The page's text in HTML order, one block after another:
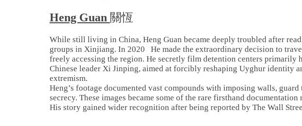
Heng Guan 關恆
While still living in China, Heng Guan became deeply troubled after
groups in Xinjiang. In 2020 He made the extraordinary decision to
freely accessing the region. He secretly film detention centers
Chinese leader Xi Jinping, aimed at forcibly reshaping Uyghur identity
extremism.
Heng’s footage documented vast compounds with imposing walls,
secrecy. These images became some of the rare firsthand
His story gained wider recognition after being reported by The Wall